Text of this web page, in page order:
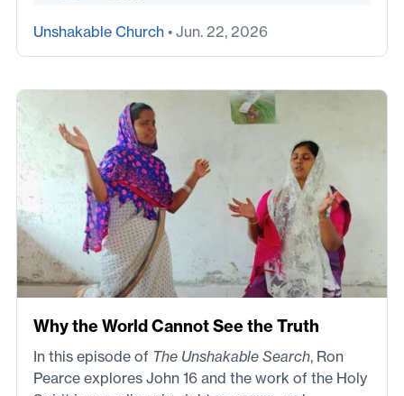
Unshakable Church • Jun. 22, 2026
Why the World Cannot See the Truth
In this episode of The Unshakable Search, Ron
Pearce explores John 16 and the work of the Holy